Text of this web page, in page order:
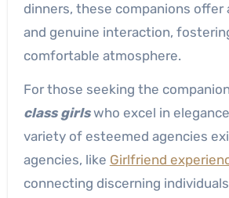
dinners, these companions
and genuine interaction,
comfortable atmosphere.
For those seeking the
class girlswho excel in
variety of esteemed agencies
agencies, like Girlfriend
connecting discerning